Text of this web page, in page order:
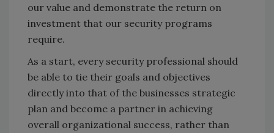
our value and demonstrate the return on
investment that our security programs
require.
As a start, every security professional should
be able to tie their goals and objectives
directly into that of the businesses strategic
plan and become a partner in achieving
overall organizational success, rather than